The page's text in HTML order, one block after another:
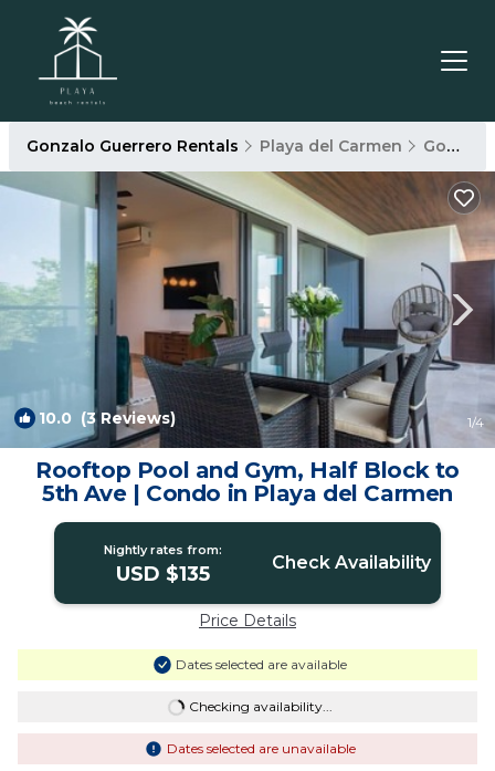
Gonzalo Guerrero Rentals Playa del Carmen Gonzalo Guerrero
10.0 (3 Reviews) 1/4
Rooftop Pool and Gym, Half Block to
5th Ave | Condo in Playa del Carmen
Nightly rates from:
USD $135 Check Availability
Price Details
Dates selected are available
Checking availability...
Dates selected are unavailable